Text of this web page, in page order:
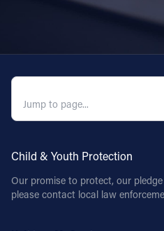
Child & Youth Protection
Our promise to protect, our
please contact local law